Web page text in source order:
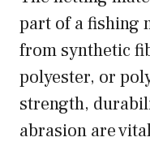
part of a fishing
from synthetic
polyester, or
strength,
abrasion are